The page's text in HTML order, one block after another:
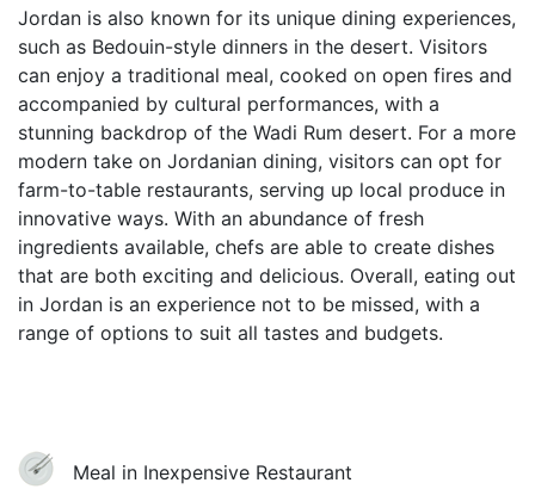
Jordan is also known for its unique dining experiences,
such as Bedouin-style dinners in the desert. Visitors
can enjoy a traditional meal, cooked on open fires and
accompanied by cultural performances, with a
stunning backdrop of the Wadi Rum desert. For a more
modern take on Jordanian dining, visitors can opt for
farm-to-table restaurants, serving up local produce in
innovative ways. With an abundance of fresh
ingredients available, chefs are able to create dishes
that are both exciting and delicious. Overall, eating out
in Jordan is an experience not to be missed, with a
range of options to suit all tastes and budgets.
Meal in Inexpensive Restaurant